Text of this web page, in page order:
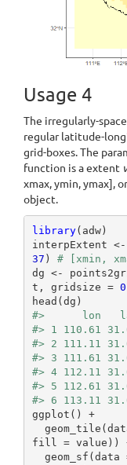
Usage 4
The irregularly-
regular latitude-
grid-boxes. The
function is a extent
xmax, ymin, ymax],
object.
library(adw)
interpExtent
37 ) # [xmin,
dg <-
t, gridsize =
#>      lon
#> 1 110.61
#> 2 111.11
#> 3 111.61
#> 4 112.11
#> 5 112.61
#> 6 113.11
ggplot() +
fill = value))